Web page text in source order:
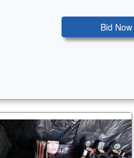
Bid Now